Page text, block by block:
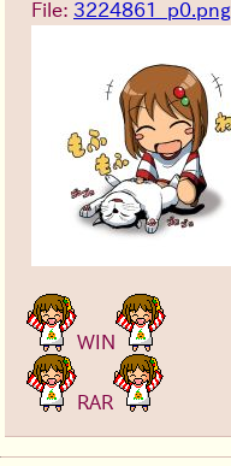
File: 3224861_p0.png
WIN
RAR